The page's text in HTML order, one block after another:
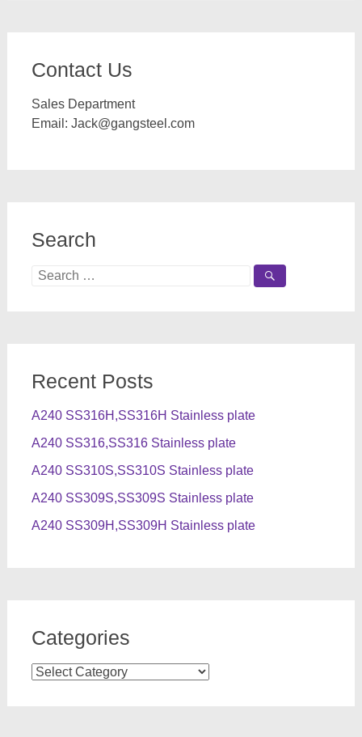
Contact Us
Sales Department
Email: Jack@gangsteel.com
Search
Search
Recent Posts
A240 SS316H,SS316H Stainless plate
A240 SS316,SS316 Stainless plate
A240 SS310S,SS310S Stainless plate
A240 SS309S,SS309S Stainless plate
A240 SS309H,SS309H Stainless plate
Categories
Categories